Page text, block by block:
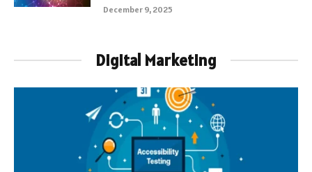
December 9, 2025
Digital Marketing